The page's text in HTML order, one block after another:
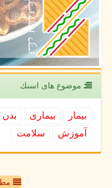
موضوع های اسنك
بیمار بیماری بدن
آموزش
سلامت